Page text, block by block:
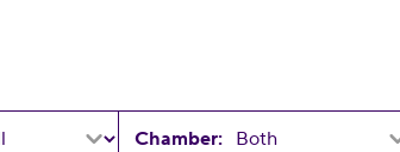
Chamber: